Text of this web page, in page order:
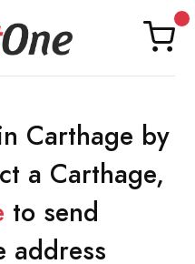
Carthage by
a Carthage,
to send
address